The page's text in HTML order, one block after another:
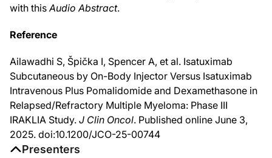
So to sum up all of these findings, the IRAKLIA trial confirms that
Ailawadhi S, Špička I, Spencer A, et al. Isatuximab Subcutaneous by On-Body
with this Audio Abstract.
Reference
Ailawadhi S, Špička I, Spencer A, et al. Isatuximab
Subcutaneous by On-Body Injector Versus Isatuximab
Intravenous Plus Pomalidomide and Dexamethasone in
Relapsed/Refractory Multiple Myeloma: Phase III
IRAKLIA Study. J Clin Oncol. Published online June 3,
2025. doi:10.1200/JCO-25-00744
Presenters